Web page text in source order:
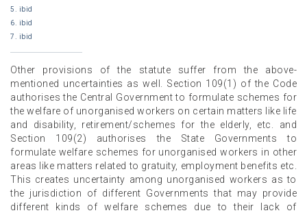
5. ibid
6. ibid
7. ibid
Other provisions of the statute suffer from the above-
mentioned uncertainties as well. Section 109(1) of the Code
authorises the Central Government to formulate schemes for
the welfare of unorganised workers on certain matters like life
and disability, retirement/schemes for the elderly, etc. and
Section 109(2) authorises the State Governments to
formulate welfare schemes for unorganised workers in other
areas like matters related to gratuity, employment benefits etc.
This creates uncertainty among unorganised workers as to
the jurisdiction of different Governments that may provide
different kinds of welfare schemes due to their lack of